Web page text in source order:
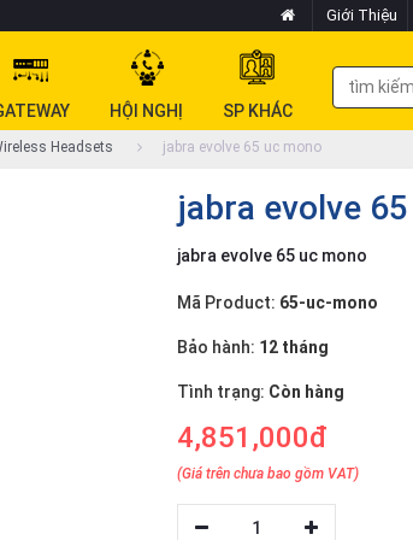
Giới Thiệu
HỘI NGHỊ SP KHÁC
Headsets jabra evolve 65 uc mono
jabra evolve
jabra evolve 65 uc mono
Mã Product: 65-uc-mono
Bảo hành: 12 tháng
Tình trạng: Còn hàng
4,851,000đ
(Giá trên chưa bao gồm VAT)
1